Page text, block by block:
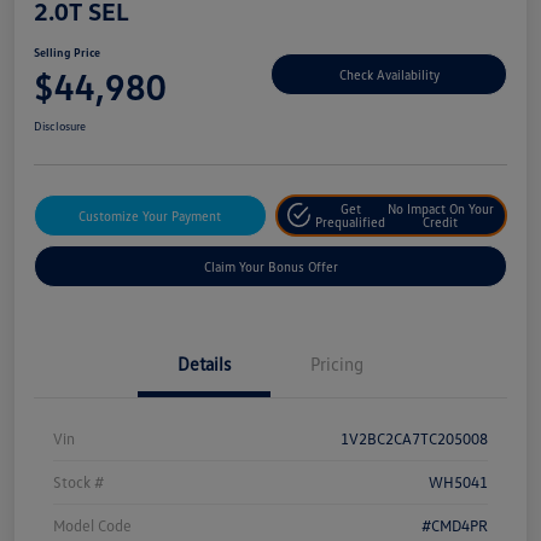
2.0T SEL
Selling Price
$44,980 Check Availability
Disclosure
Customize Your Payment
Get
Prequalified
No Impact On Your
Credit
Claim Your Bonus Offer
Details Pricing
Vin 1V2BC2CA7TC205008
Stock # WH5041
Model Code #CMD4PR